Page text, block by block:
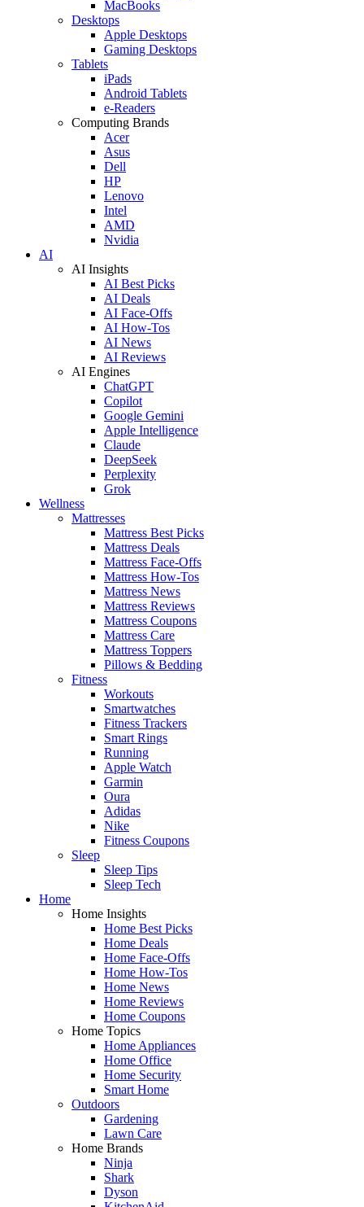
MacBooks
Desktops
Apple Desktops
Gaming Desktops
Tablets
iPads
Android Tablets
e-Readers
Computing Brands
Acer
Asus
Dell
HP
Lenovo
Intel
AMD
Nvidia
AI
AI Insights
AI Best Picks
AI Deals
AI Face-Offs
AI How-Tos
AI News
AI Reviews
AI Engines
ChatGPT
Copilot
Google Gemini
Apple Intelligence
Claude
DeepSeek
Perplexity
Grok
Wellness
Mattresses
Mattress Best Picks
Mattress Deals
Mattress Face-Offs
Mattress How-Tos
Mattress News
Mattress Reviews
Mattress Coupons
Mattress Care
Mattress Toppers
Pillows & Bedding
Fitness
Workouts
Smartwatches
Fitness Trackers
Smart Rings
Running
Apple Watch
Garmin
Oura
Adidas
Nike
Fitness Coupons
Sleep
Sleep Tips
Sleep Tech
Home
Home Insights
Home Best Picks
Home Deals
Home Face-Offs
Home How-Tos
Home News
Home Reviews
Home Coupons
Home Topics
Home Appliances
Home Office
Home Security
Smart Home
Outdoors
Gardening
Lawn Care
Home Brands
Ninja
Shark
Dyson